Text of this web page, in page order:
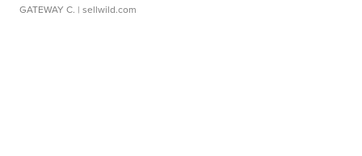
GATEWAY C. | sellwild.com